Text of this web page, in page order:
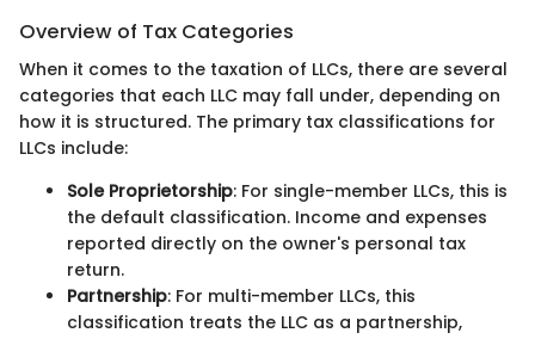
Overview of Tax Categories
When it comes to the taxation of LLCs, there are several
categories that each LLC may fall under, depending on
how it is structured. The primary tax classifications for
LLCs include:
Sole Proprietorship: For single-member LLCs, this is
the default classification. Income and expenses
reported directly on the owner's personal tax
return.
Partnership: For multi-member LLCs, this
classification treats the LLC as a partnership,